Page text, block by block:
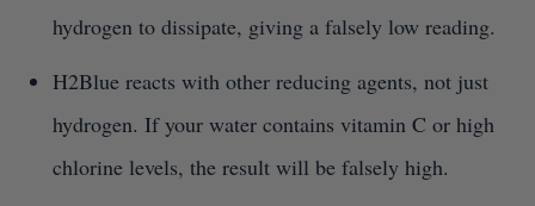
hydrogen to dissipate, giving a falsely low reading.
H2Blue reacts with other reducing agents, not just
hydrogen. If your water contains vitamin C or high
chlorine levels, the result will be falsely high.